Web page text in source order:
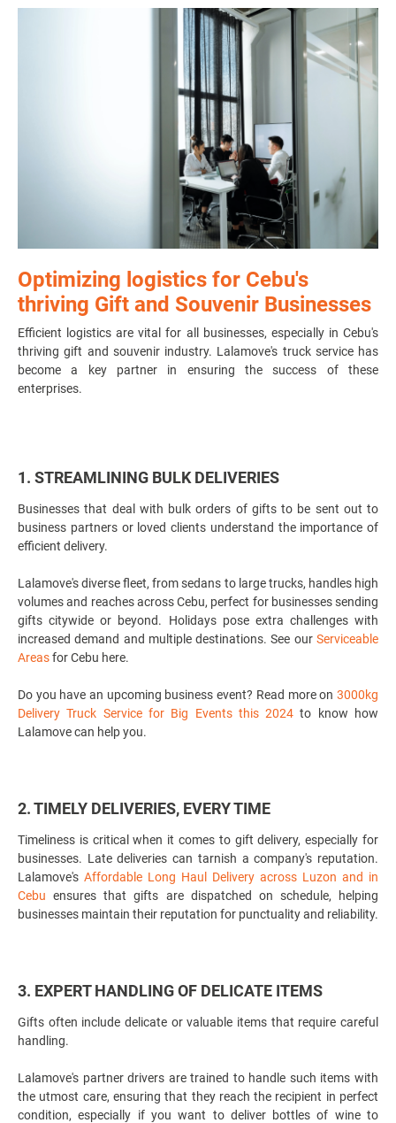
Optimizing logistics for Cebu's
thriving Gift and Souvenir Businesses
Efficient logistics are vital for all businesses, especially in Cebu's
thriving gift and souvenir industry. Lalamove's truck service has
become a key partner in ensuring the success of these
enterprises.
1. STREAMLINING BULK DELIVERIES
Businesses that deal with bulk orders of gifts to be sent out to
business partners or loved clients understand the importance of
efficient delivery.
Lalamove's diverse fleet, from sedans to large trucks, handles high
volumes and reaches across Cebu, perfect for businesses sending
gifts citywide or beyond. Holidays pose extra challenges with
increased demand and multiple destinations. See our Serviceable
Areasfor Cebu here.
Do you have an upcoming business event? Read more on 3000kg
Delivery Truck Service for Big Events this 2024 to know how
Lalamove can help you.
2. TIMELY DELIVERIES, EVERY TIME
Timeliness is critical when it comes to gift delivery, especially for
businesses. Late deliveries can tarnish a company's reputation.
Lalamove's Affordable Long Haul Delivery across Luzon and in
Cebu ensures that gifts are dispatched on schedule, helping
businesses maintain their reputation for punctuality and reliability.
3. EXPERT HANDLING OF DELICATE ITEMS
Gifts often include delicate or valuable items that require careful
handling.
Lalamove's partner drivers are trained to handle such items with
the utmost care, ensuring that they reach the recipient in perfect
condition, especially if you want to deliver bottles of wine to